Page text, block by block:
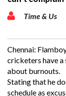
Time & Us
Chennai:
cricketers have a
about burnouts.
Stating that he
schedule as